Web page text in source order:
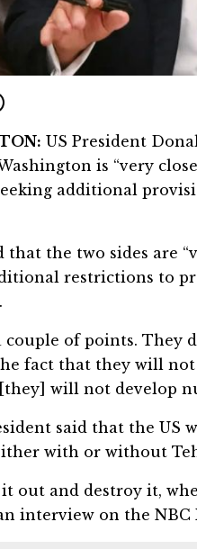
US President
is “very
additional
that the two sides are
restrictions to
couple of points. They
fact that they will not
will not develop
said that the US
with or without
it out and destroy it,
interview on the NBC